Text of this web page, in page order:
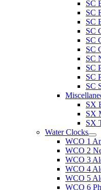
SC
SC
SC
SC
SC
SC
SC
SC
SC
SC
SX
SX
SX
Water Clocks
WCO 1
WCO 2
WCO 3
WCO 4
WCO 5
WCO 6